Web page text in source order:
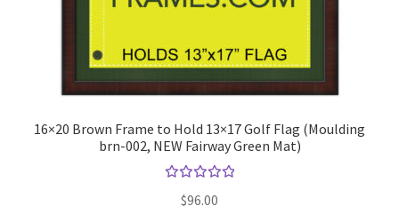
16×20 Brown Frame to Hold 13×17 Golf Flag (Moulding
brn-002, NEW Fairway Green Mat)
$96.00